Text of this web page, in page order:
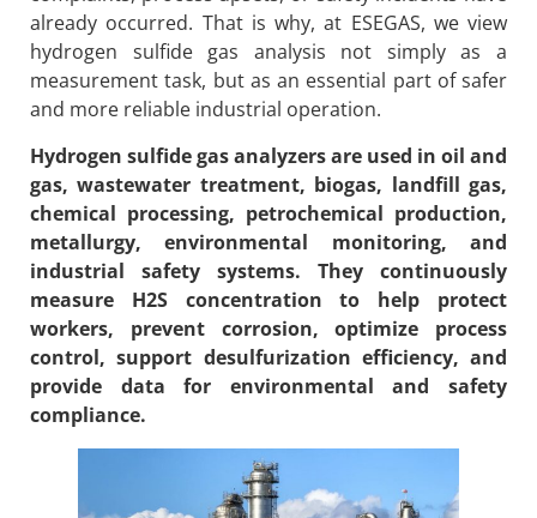
already occurred. That is why, at ESEGAS, we view
hydrogen sulfide gas analysis not simply as a
measurement task, but as an essential part of safer
and more reliable industrial operation.
Hydrogen sulfide gas analyzers are used in oil and
gas, wastewater treatment, biogas, landfill gas,
chemical processing, petrochemical production,
metallurgy, environmental monitoring, and
industrial safety systems. They continuously
measure H2S concentration to help protect
workers, prevent corrosion, optimize process
control, support desulfurization efficiency, and
provide data for environmental and safety
compliance.